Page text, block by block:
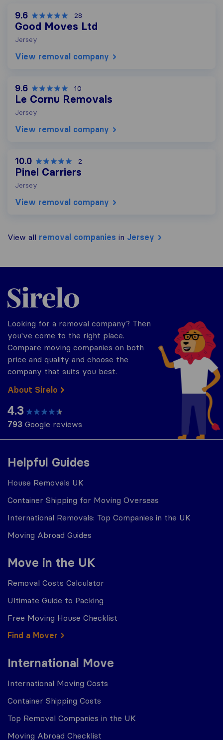
9.6 28
Good Moves Ltd
Jersey
View removal company
9.6 10
Le Cornu Removals
Jersey
View removal company
10.0 2
Pinel Carriers
Jersey
View removal company
View all removal companies in Jersey
Helpful Guides
House Removals UK
Container Shipping for Moving Overseas
International Removals: Top Companies in the UK
Moving Abroad Guides
Move in the UK
Removal Costs Calculator
Ultimate Guide to Packing
Free Moving House Checklist
Find a Mover
International Move
International Moving Costs
Container Shipping Costs
Top Removal Companies in the UK
Moving Abroad Checklist
Sirelo.co.uk
Looking for a removal company? Then
you've come to the right place.
Compare moving companies on both
price and quality and choose the
company that suits you best.
About Sirelo
4.3
793 Google reviews